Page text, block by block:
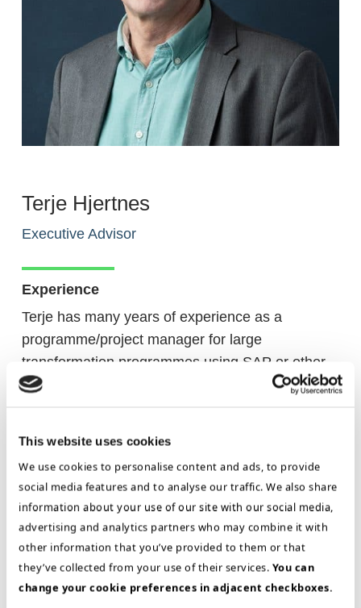
This website uses cookies
We use cookies to personalise content and ads, to provide
social media features and to analyse our traffic. We also share
information about your use of our site with our social media,
advertising and analytics partners who may combine it with
other information that you’ve provided to them or that
they’ve collected from your use of their services. You can
change your cookie preferences in adjacent checkboxes.
Terje Hjertnes
Executive Advisor
Experience
Terje has many years of experience as a
programme/project manager for large
transformation programmes using SAP or other
ERP solutions as an enabler. His experience
ERP/SAP implementations, this has also given
him wide-ranging experience of SAP and process
governance, benefit realization, IT management
and building international IT organizations. Terje
has also played key roles in several large,
international M&A projects and post-merger